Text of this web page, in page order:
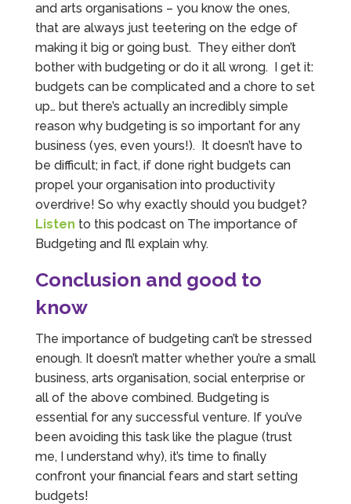
and arts organisations – you know the ones,
that are always just teetering on the edge of
making it big or going bust. They either don’t
bother with budgeting or do it all wrong. I get it:
budgets can be complicated and a chore to set
up… but there’s actually an incredibly simple
reason why budgeting is so important for any
business (yes, even yours!). It doesn’t have to
be difficult; in fact, if done right budgets can
propel your organisation into productivity
overdrive! So why exactly should you budget?
Listen to this podcast on The importance of
Budgeting and I’ll explain why.
Conclusion and good to
know
The importance of budgeting can’t be stressed
enough. It doesn’t matter whether you’re a small
business, arts organisation, social enterprise or
all of the above combined. Budgeting is
essential for any successful venture. If you’ve
been avoiding this task like the plague (trust
me, I understand why), it’s time to finally
confront your financial fears and start setting
budgets!